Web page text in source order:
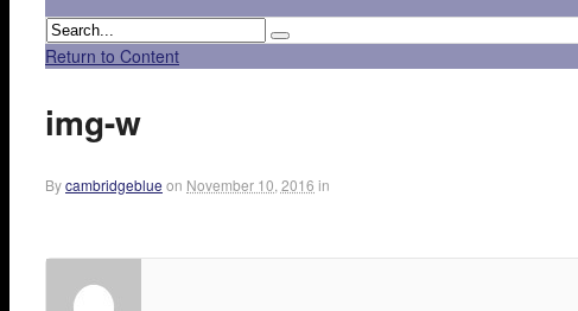
Return to Content
img-w
Bycambridgeblue on November 10, 2016 in